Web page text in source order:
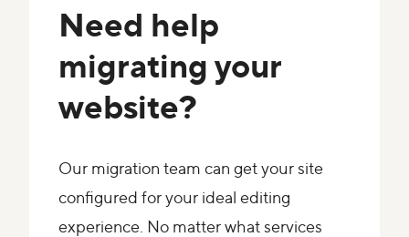
Need help
migrating your
website?
Our migration team can get your site
configured for your ideal editing
experience. No matter what services